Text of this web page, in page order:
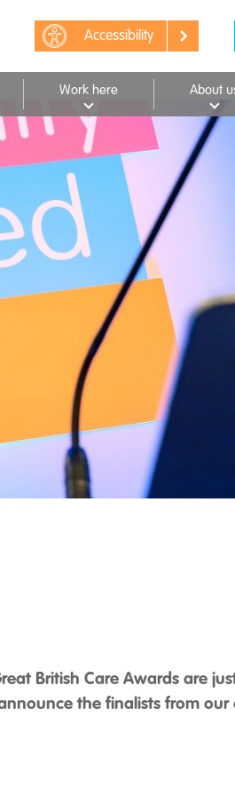
Accessibility
Work here About
British Care Awards are
the finalists from